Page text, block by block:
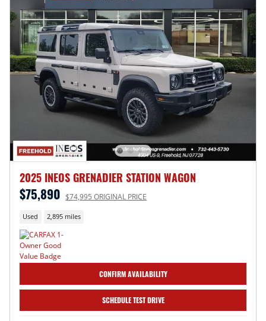
2025 INEOS GRENADIER STATION WAGON
$75,890 $74,995 ORIGINAL PRICE
Used 2,895 miles
CONFIRM AVAILABILITY
SCHEDULE TEST DRIVE